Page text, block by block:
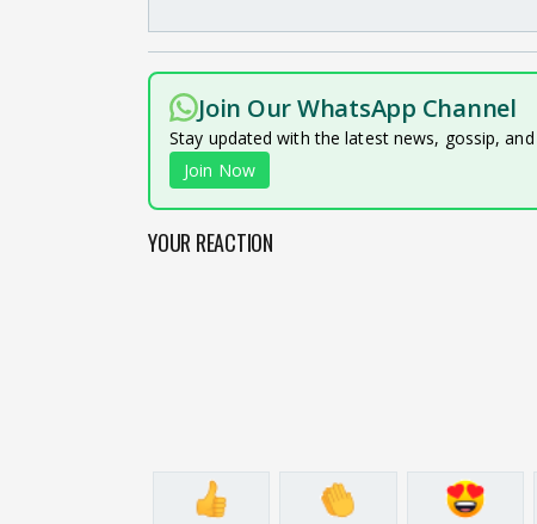
Join Our WhatsApp Channel
Stay updated with the latest news, gossip,
Join Now
YOUR REACTION